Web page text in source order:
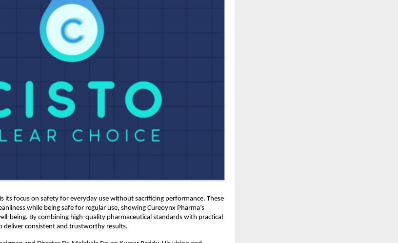
its focus on safety for everyday use without sacrificing performance. These
while being safe for regular use, showing Cureoynx Pharma’s
being. By combining high-quality pharmaceutical standards with practical
deliver consistent and trustworthy results.